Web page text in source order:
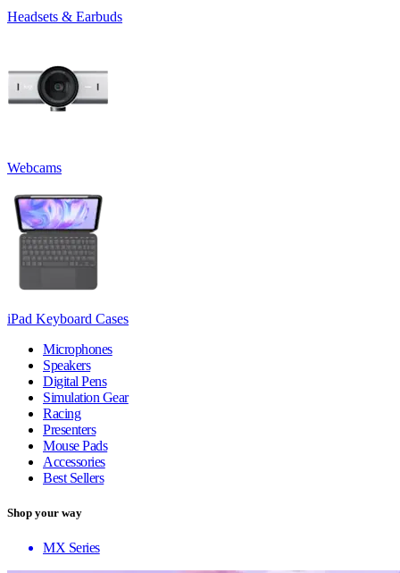
Headsets & Earbuds
Webcams
iPad Keyboard Cases
Microphones
Speakers
Digital Pens
Simulation Gear
Racing
Presenters
Mouse Pads
Accessories
Best Sellers
Shop your way
MX Series